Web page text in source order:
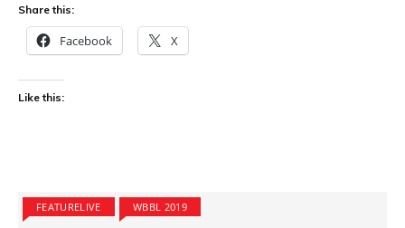
Share this:
Facebook X
Like this:
FEATURELIVE WBBL 2019